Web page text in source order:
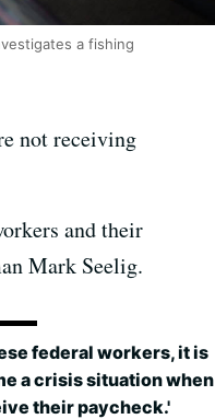
a fishing
not receiving
and their
Mark Seelig.
federal workers, it is
a crisis situation when
their paycheck.'